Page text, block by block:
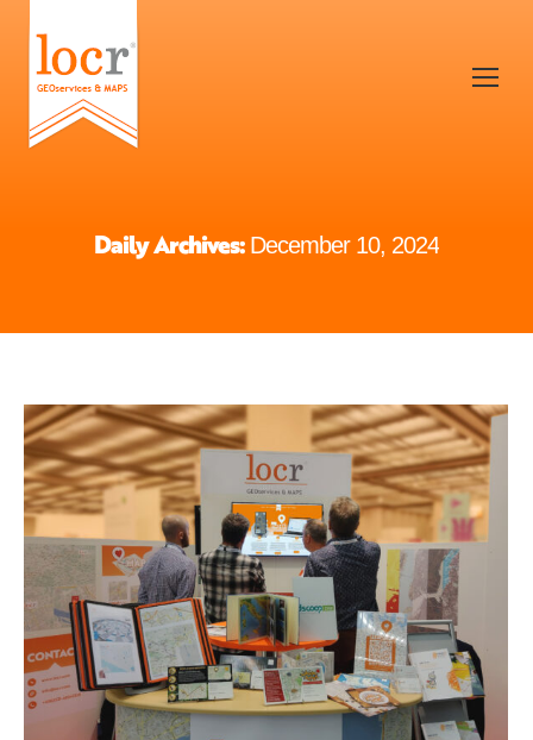
Daily Archives: December 10, 2024